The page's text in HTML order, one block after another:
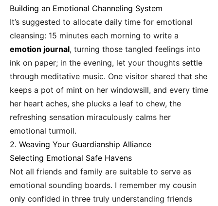
Building an Emotional Channeling System
It’s suggested to allocate daily time for emotional
cleansing: 15 minutes each morning to write a
emotion journal, turning those tangled feelings into
ink on paper; in the evening, let your thoughts settle
through meditative music. One visitor shared that she
keeps a pot of mint on her windowsill, and every time
her heart aches, she plucks a leaf to chew, the
refreshing sensation miraculously calms her
emotional turmoil.
2. Weaving Your Guardianship Alliance
Selecting Emotional Safe Havens
Not all friends and family are suitable to serve as
emotional sounding boards. I remember my cousin
only confided in three truly understanding friends